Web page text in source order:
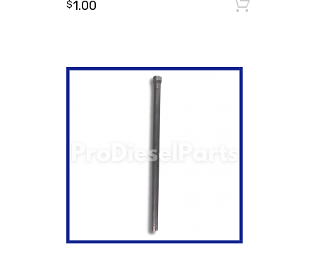
$1.00